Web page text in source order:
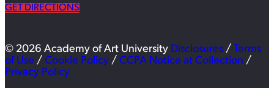
GET DIRECTIONS
© 2026 Academy of Art University Disclosures / Terms
of Use / Cookie Policy / CCPA Notice at Collection /
Privacy Policy